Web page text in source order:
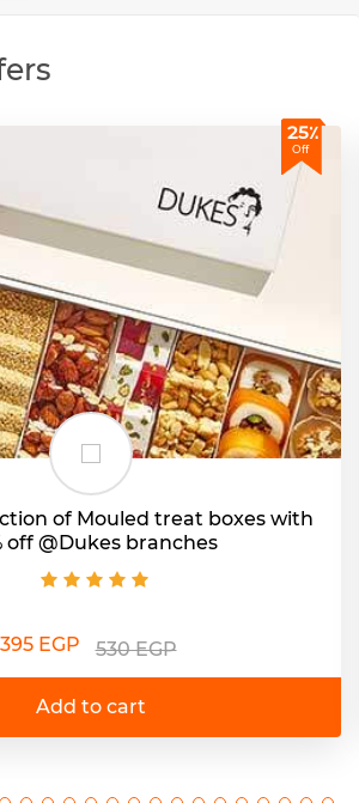
25٪
Off
of Mouled treat boxes with
off @Dukes branches
395 EGP 530 EGP
Add to cart